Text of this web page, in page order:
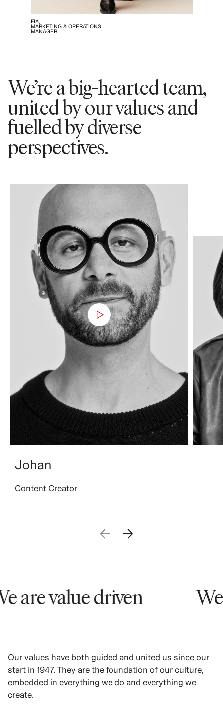
FIA,
MARKETING & OPERATIONS
MANAGER
We’re a big-hearted team,
united by our values and
fuelled by diverse
perspectives.
Johan
Content Creator
are value driven
Our values have both guided and united us since our
start in 1947. They are the foundation of our culture,
embedded in everything we do and everything we
create.